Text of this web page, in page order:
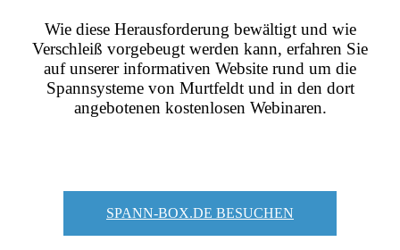
Wie diese Herausforderung bewältigt und wie
Verschleiß vorgebeugt werden kann, erfahren Sie
auf unserer informativen Website rund um die
Spannsysteme von Murtfeldt und in den dort
angebotenen kostenlosen Webinaren.
SPANN-BOX.DE BESUCHEN